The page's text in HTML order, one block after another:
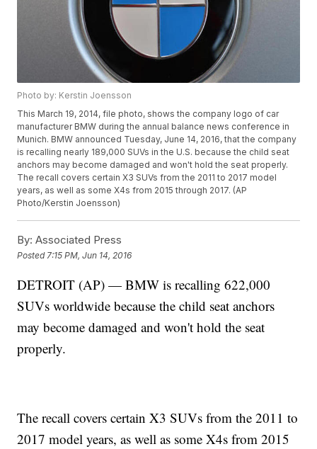
Photo by: Kerstin Joensson
This March 19, 2014, file photo, shows the company logo of car
manufacturer BMW during the annual balance news conference in
Munich. BMW announced Tuesday, June 14, 2016, that the company
is recalling nearly 189,000 SUVs in the U.S. because the child seat
anchors may become damaged and won't hold the seat properly.
The recall covers certain X3 SUVs from the 2011 to 2017 model
years, as well as some X4s from 2015 through 2017. (AP
Photo/Kerstin Joensson)
By: Associated Press
Posted 7:15 PM, Jun 14, 2016
DETROIT (AP) — BMW is recalling 622,000
SUVs worldwide because the child seat anchors
may become damaged and won't hold the seat
properly.
The recall covers certain X3 SUVs from the 2011 to
2017 model years, as well as some X4s from 2015